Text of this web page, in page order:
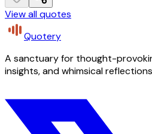
View all quotes
Quotery
A sanctuary for thought-
insights, and whimsical